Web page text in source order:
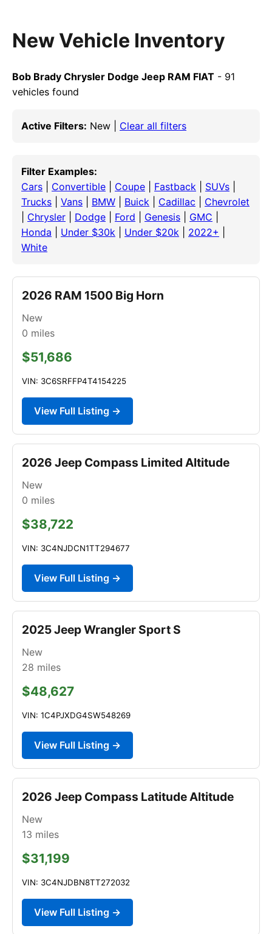
New Vehicle Inventory
Bob Brady Chrysler Dodge Jeep RAM FIAT - 91
vehicles found
Active Filters: New | Clear all filters
Filter Examples:
Cars
Convertible Coupe Fastback SUVs
Trucks
Vans BMW Buick Cadillac
Chevrolet
Chrysler Dodge Ford Genesis GMC
Honda
Under $30k Under $20k 2022+
White
2026 RAM 1500 Big Horn
New
0 miles
$51,686
VIN: 3C6SRFFP4T4154225
View Full Listing →
2026 Jeep Compass Limited Altitude
New
0 miles
$38,722
VIN: 3C4NJDCN1TT294677
View Full Listing →
2025 Jeep Wrangler Sport S
New
28 miles
$48,627
VIN: 1C4PJXDG4SW548269
View Full Listing →
2026 Jeep Compass Latitude Altitude
New
13 miles
$31,199
VIN: 3C4NJDBN8TT272032
View Full Listing →